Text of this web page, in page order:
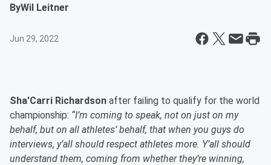
ByWil Leitner
Jun 29, 2022
Sha'Carri Richardson after failing to qualify for the world
championship: “I’m coming to speak, not on just on my
behalf, but on all athletes’ behalf, that when you guys do
interviews, y’all should respect athletes more. Y’all should
understand them, coming from whether they’re winning,